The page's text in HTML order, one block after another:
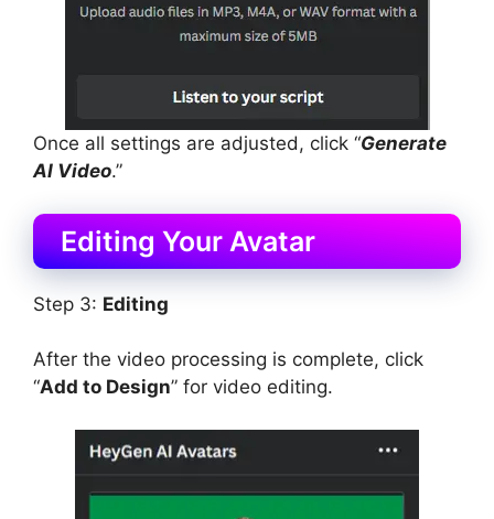
Once all settings are adjusted, click “Generate
AI Video.”
Editing Your Avatar
Step 3: Editing
After the video processing is complete, click
“Add to Design” for video editing.